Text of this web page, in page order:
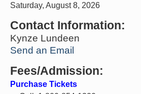
Saturday, August 8, 2026
Contact Information:
Kynze Lundeen
Send an Email
Fees/Admission:
Purchase Tickets